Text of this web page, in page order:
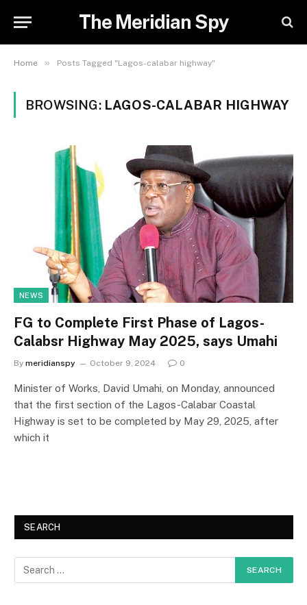
The Meridian Spy
Home » Posts Tagged "Lagos-calabar highway"
BROWSING: LAGOS-CALABAR HIGHWAY
NEWS
FG to Complete First Phase of Lagos-
Calabsr Highway May 2025, says Umahi
By meridianspy October 9, 2024 0
Minister of Works, David Umahi, on Monday, announced
that the first section of the Lagos-Calabar Coastal
Highway is set to be completed by May 29, 2025, after
which it
SEARCH